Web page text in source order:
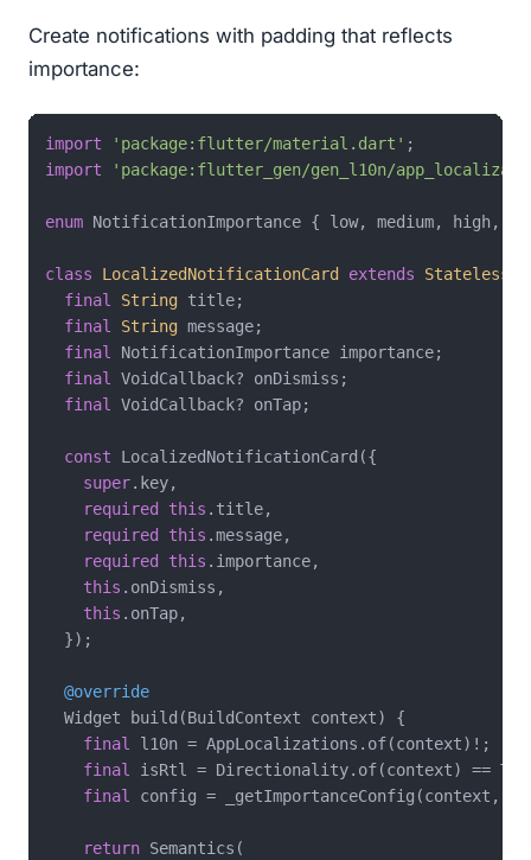
Create notifications with padding that reflects
importance:
import 'package:flutter/material.dart'
import
'package:flutter_gen/gen_l10n/
enum NotificationImportance { low, medium, high,
class LocalizedNotificationCard extends
final
String title;
final
String message;
final
NotificationImportance importance;
final
VoidCallback? onDismiss;
final
VoidCallback? onTap;
const LocalizedNotificationCard({
super.key,
required
this .title,
required
this .message,
required
this .importance,
this .onDismiss,
this .onTap,
  });
@override
  Widget build(BuildContext context) {
final
l10n = AppLocalizations.of(context)!;
final
isRtl = Directionality.of(context) ==
final
config = _getImportanceConfig(context,
return Semantics(